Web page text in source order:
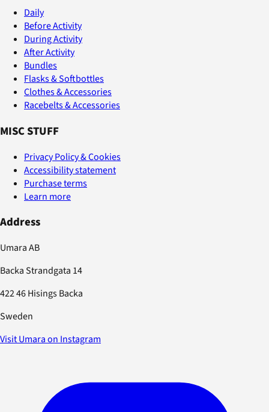
Daily
Before Activity
During Activity
After Activity
Bundles
Flasks & Softbottles
Clothes & Accessories
Racebelts & Accessories
MISC STUFF
Privacy Policy & Cookies
Accessibility statement
Purchase terms
Learn more
Address
Umara AB
Backa Strandgata 14
422 46 Hisings Backa
Sweden
Visit Umara on Instagram